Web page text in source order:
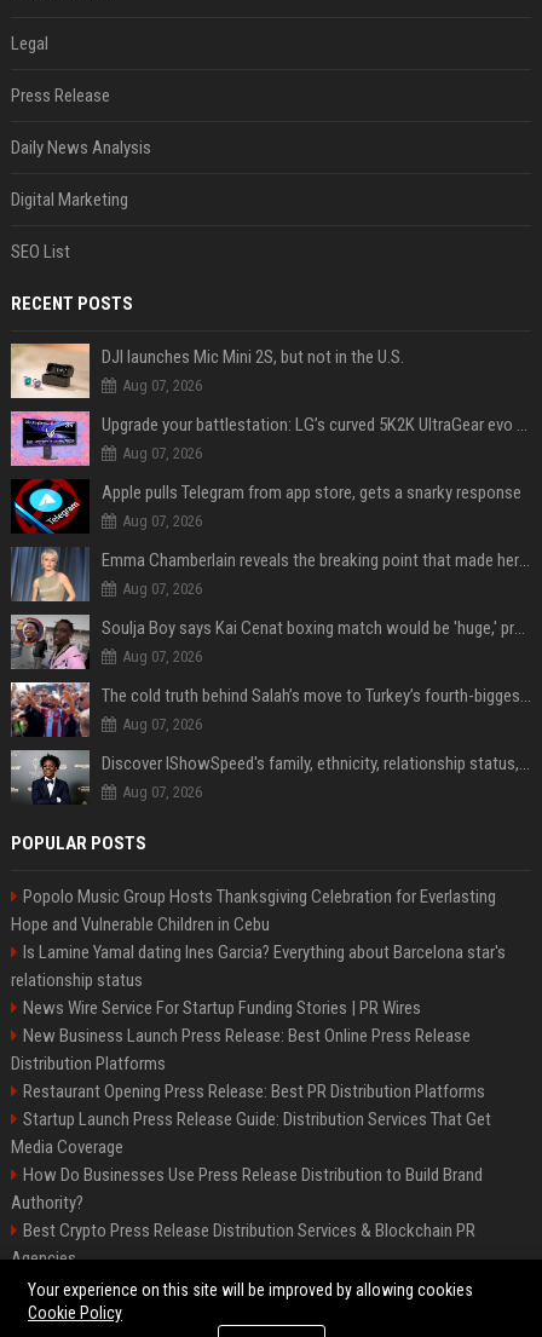
Legal
Press Release
Daily News Analysis
Digital Marketing
SEO List
RECENT POSTS
DJI launches Mic Mini 2S, but not in the U.S.
Aug 07, 2026
Aug 07, 2026
Apple pulls Telegram from app store, gets a snarky response
Aug 07, 2026
Emma Chamberlain reveals the breaking point that made her feel like she couldn’t do her podcast ‘anymore’
Aug 07, 2026
Soulja Boy says Kai Cenat boxing match would be 'huge,' predicts first-round KO
Aug 07, 2026
Aug 07, 2026
Aug 07, 2026
POPULAR POSTS
Popolo Music Group Hosts Thanksgiving Celebration for Everlasting
Hope and Vulnerable Children in Cebu
Is Lamine Yamal dating Ines Garcia? Everything about Barcelona star's
relationship status
News Wire Service For Startup Funding Stories | PR Wires
New Business Launch Press Release: Best Online Press Release
Distribution Platforms
Restaurant Opening Press Release: Best PR Distribution Platforms
Startup Launch Press Release Guide: Distribution Services That Get
Media Coverage
How Do Businesses Use Press Release Distribution to Build Brand
Authority?
Best Crypto Press Release Distribution Services & Blockchain PR
Agencies
The Hisense UR9 is a great first shot against OLED’s bow
Your experience on this site will be improved by allowing cookies
Cookie Policy